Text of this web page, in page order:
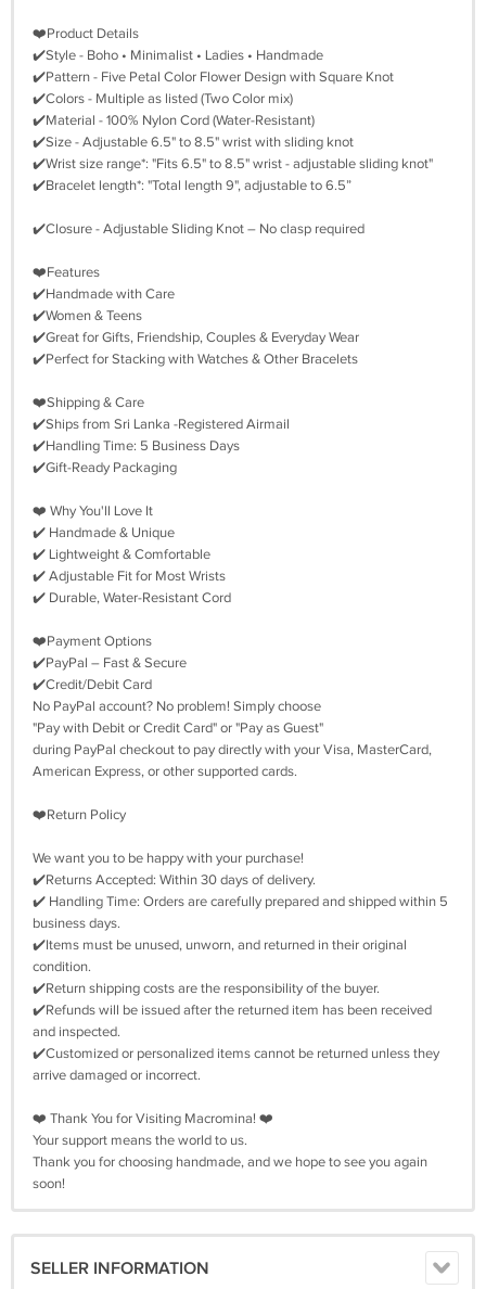
❤️Product Details
✔️Style - Boho • Minimalist • Ladies • Handmade
✔️Pattern - Five Petal Color Flower Design with Square Knot
✔️Colors - Multiple as listed (Two Color mix)
✔️Material - 100% Nylon Cord (Water-Resistant)
✔️Size - Adjustable 6.5" to 8.5" wrist with sliding knot
✔️Wrist size range*: "Fits 6.5" to 8.5" wrist - adjustable sliding knot"
✔️Bracelet length*: "Total length 9", adjustable to 6.5”
✔️Closure - Adjustable Sliding Knot – No clasp required
❤️Features
✔️Handmade with Care
✔️Women & Teens
✔️Great for Gifts, Friendship, Couples & Everyday Wear
✔️Perfect for Stacking with Watches & Other Bracelets
❤️Shipping & Care
✔️Ships from Sri Lanka -Registered Airmail
✔️Handling Time: 5 Business Days
✔️Gift-Ready Packaging
❤️ Why You'll Love It
✔️ Handmade & Unique
✔️ Lightweight & Comfortable
✔️ Adjustable Fit for Most Wrists
✔️ Durable, Water-Resistant Cord
❤️Payment Options
✔️PayPal – Fast & Secure
✔️Credit/Debit Card
No PayPal account? No problem! Simply choose
"Pay with Debit or Credit Card" or "Pay as Guest"
during PayPal checkout to pay directly with your Visa, MasterCard,
American Express, or other supported cards.
❤️Return Policy
We want you to be happy with your purchase!
✔️Returns Accepted: Within 30 days of delivery.
✔️ Handling Time: Orders are carefully prepared and shipped within 5
business days.
✔️Items must be unused, unworn, and returned in their original
condition.
✔️Return shipping costs are the responsibility of the buyer.
✔️Refunds will be issued after the returned item has been received
and inspected.
✔️Customized or personalized items cannot be returned unless they
arrive damaged or incorrect.
❤️ Thank You for Visiting Macromina! ❤️
Your support means the world to us.
Thank you for choosing handmade, and we hope to see you again
soon!
SELLER INFORMATION